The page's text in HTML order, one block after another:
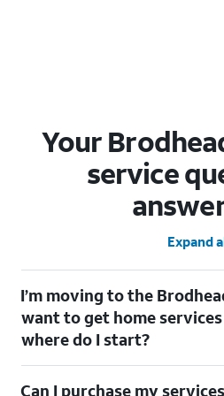
Your
service
Expand
I’m moving to the
want to get home
where do I start?
check out ourMoving with AT&T
Can I purchase my